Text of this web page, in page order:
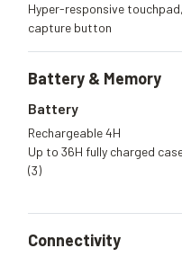
Hyper-responsive touchpad,
capture button
Battery & Memory
Battery
Rechargeable 4H
Up to 36H fully charged
(3)
Connectivity